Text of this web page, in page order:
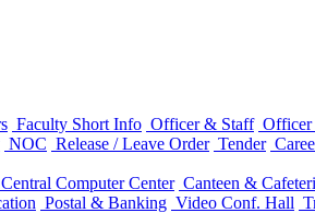
Faculty Short Info Officer & Staff Officer
NOC Release / Leave Order Tender
Central Computer Center Canteen &
Postal & Banking Video Conf. Hall